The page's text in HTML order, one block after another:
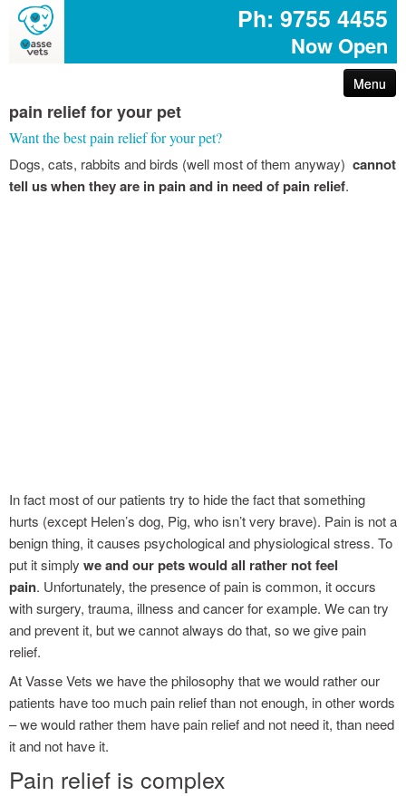
Ph: 9755 4455
Now Open
Menu
arthritis – reduce your pet’s pain
first aid for pets
pain relief for your pet
Want the best pain relief for your pet?
Dogs, cats, rabbits and birds (well most of them anyway) cannot
tell us when they are in pain and in need of pain relief.
In fact most of our patients try to hide the fact that something
hurts (except Helen’s dog, Pig, who isn’t very brave). Pain is not a
benign thing, it causes psychological and physiological stress. To
put it simply we and our pets would all rather not feel
pain. Unfortunately, the presence of pain is common, it occurs
with surgery, trauma, illness and cancer for example. We can try
and prevent it, but we cannot always do that, so we give pain
relief.
At Vasse Vets we have the philosophy that we would rather our
patients have too much pain relief than not enough, in other words
– we would rather them have pain relief and not need it, than need
it and not have it.
Pain relief is complex